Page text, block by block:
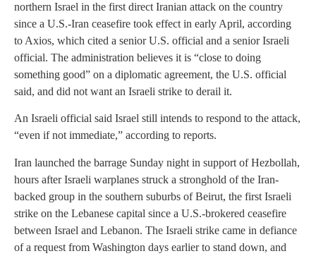
northern Israel in the first direct Iranian attack on the country
since a U.S.-Iran ceasefire took effect in early April, according
to Axios, which cited a senior U.S. official and a senior Israeli
official. The administration believes it is “close to doing
something good” on a diplomatic agreement, the U.S. official
said, and did not want an Israeli strike to derail it.
An Israeli official said Israel still intends to respond to the attack,
“even if not immediate,” according to reports.
Iran launched the barrage Sunday night in support of Hezbollah,
hours after Israeli warplanes struck a stronghold of the Iran-
backed group in the southern suburbs of Beirut, the first Israeli
strike on the Lebanese capital since a U.S.-brokered ceasefire
between Israel and Lebanon. The Israeli strike came in defiance
of a request from Washington days earlier to stand down, and